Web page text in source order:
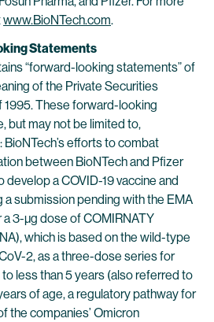
www.BioNTech.com.
Statements
“forward-looking statements” of
of the Private Securities
These forward-looking
but may not be limited to,
efforts to combat
between BioNTech and Pfizer
a COVID-19 vaccine and
a submission pending with the EMA
a 3-µg dose of COMIRNATY
which is based on the wild-type
2, as a three-dose series for
less than 5 years (also referred to
of age, a regulatory pathway for
the companies’ Omicron